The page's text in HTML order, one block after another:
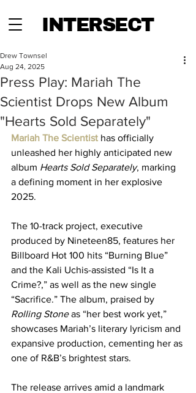
INTERSECT
Press Play: Mariah The
Scientist Drops New Album
"Hearts Sold Separately"
Drew Townsel
Aug 24, 2025
Mariah The Scientist has officially
unleashed her highly anticipated new
album Hearts Sold Separately, marking
a defining moment in her explosive
2025.
The 10-track project, executive
produced by Nineteen85, features her
Billboard Hot 100 hits “Burning Blue”
and the Kali Uchis-assisted “Is It a
Crime?,” as well as the new single
“Sacrifice.” The album, praised by
Rolling Stone as “her best work yet,”
showcases Mariah’s literary lyricism and
expansive production, cementing her as
one of R&B’s brightest stars.
The release arrives amid a landmark